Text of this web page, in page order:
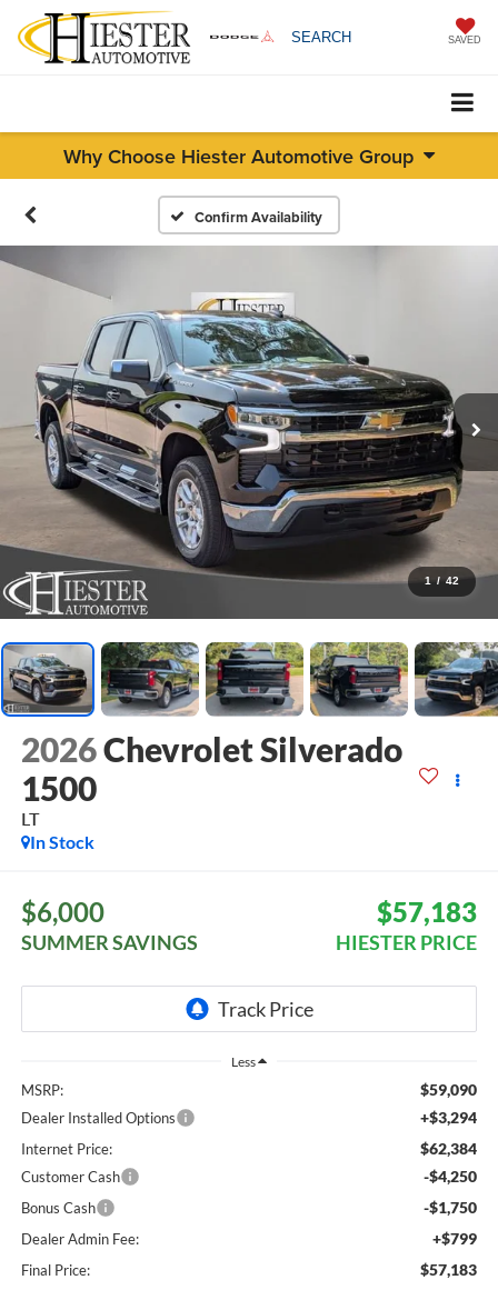
SEARCH SAVED
Why Choose Hiester Automotive Group
Confirm Availability
1 / 42
2026Chevrolet Silverado
1500
LT
In Stock
$6,000
SUMMER SAVINGS
$57,183
HIESTER PRICE
Less
MSRP: $59,090
Dealer Installed Options +$3,294
Internet Price: $62,384
Customer Cash -$4,250
Bonus Cash -$1,750
Dealer Admin Fee: +$799
Final Price: $57,183